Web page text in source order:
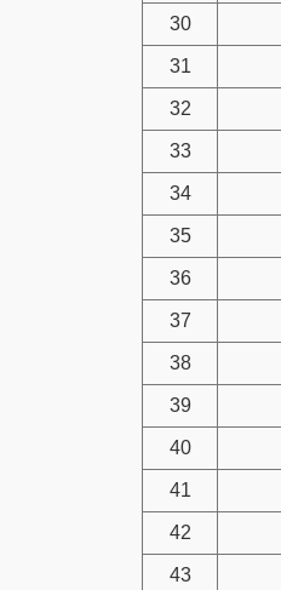
30
31
32
33
34
35
36
37
38
39
40
41
42
43